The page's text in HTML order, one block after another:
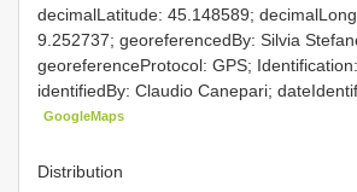
decimalLatitude: 45.148589;
9.252737; georeferencedBy: Silvia
georeferenceProtocol: GPS; Identification:
identifiedBy: Claudio Canepari;
GoogleMaps
Distribution